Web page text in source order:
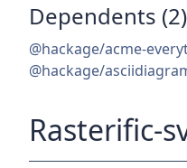
Dependents (2)
@hackage/acme-
@hackage/
Rasterific-